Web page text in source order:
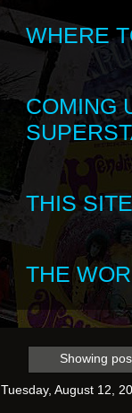
WHERE
COMING
THIS
THE
Showing
Tuesday, August 12,